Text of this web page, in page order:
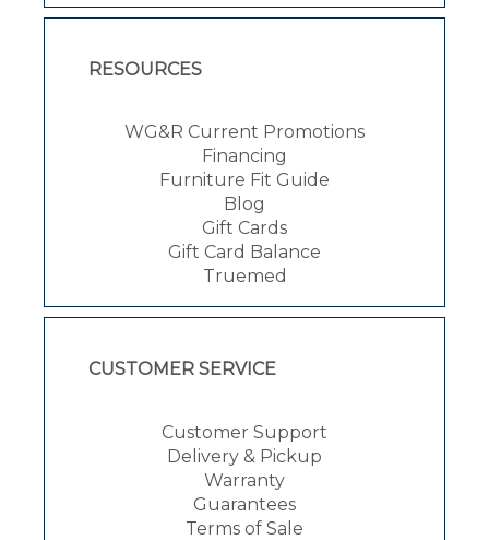
RESOURCES
WG&R Current Promotions
Financing
Furniture Fit Guide
Blog
Gift Cards
Gift Card Balance
Truemed
CUSTOMER SERVICE
Customer Support
Delivery & Pickup
Warranty
Guarantees
Terms of Sale